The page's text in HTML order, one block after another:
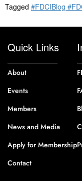
Tagged #FDCIBlog
Quick Links
About
Events
Members
News and Media
Apply for Membership
Contact